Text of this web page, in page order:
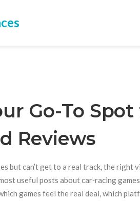
Go-To
Reviews
but can’t get to a real track, the right
useful posts about car‑racing
games feel the real deal, which